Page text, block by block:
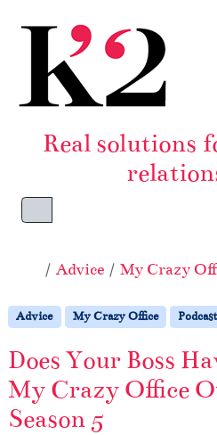
Real solutions
Menu
Home
Advice My Crazy
Advice My Crazy Office Podcast
Does Your Boss
My Crazy Office
Season 5